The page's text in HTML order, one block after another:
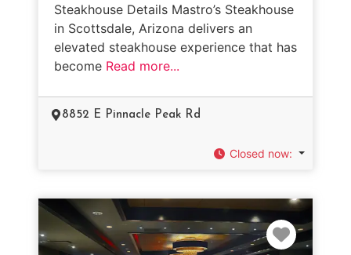
Steakhouse Details Mastro’s Steakhouse
in Scottsdale, Arizona delivers an
elevated steakhouse experience that has
become Read more...
8852 E Pinnacle Peak Rd
Closed now: